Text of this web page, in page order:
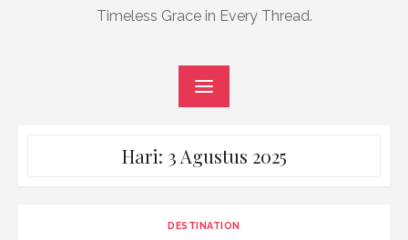
Timeless Grace in Every Thread.
Hari: 3 Agustus 2025
DESTINATION